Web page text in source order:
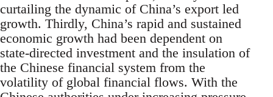
curtailing the dynamic of China’s export led
growth. Thirdly, China’s rapid and sustained
economic growth had been dependent on
state-directed investment and the insulation of
the Chinese financial system from the
volatility of global financial flows. With the